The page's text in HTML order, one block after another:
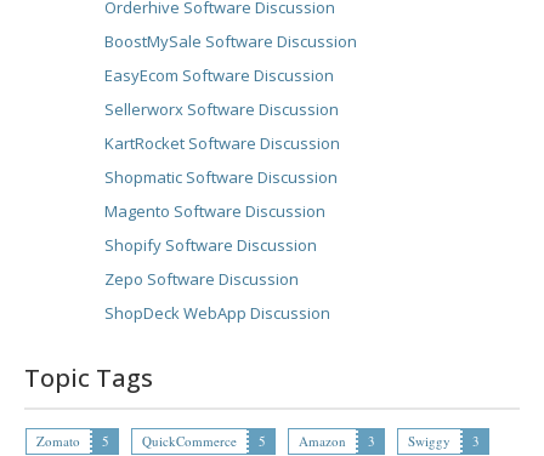
Orderhive Software Discussion
BoostMySale Software Discussion
EasyEcom Software Discussion
Sellerworx Software Discussion
KartRocket Software Discussion
Shopmatic Software Discussion
Magento Software Discussion
Shopify Software Discussion
Zepo Software Discussion
ShopDeck WebApp Discussion
Topic Tags
Zomato 5 QuickCommerce 5 Amazon 3 Swiggy
3